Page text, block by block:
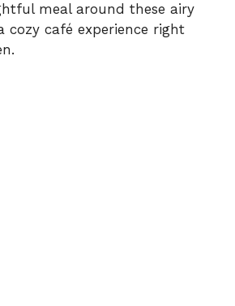
meal around these airy
cozy café experience right